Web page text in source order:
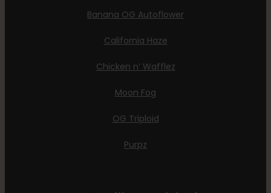
Banana OG Autoflower
California Haze
Chicken n’ Wafflez
Moon Fog
OG Triploid
Purpz